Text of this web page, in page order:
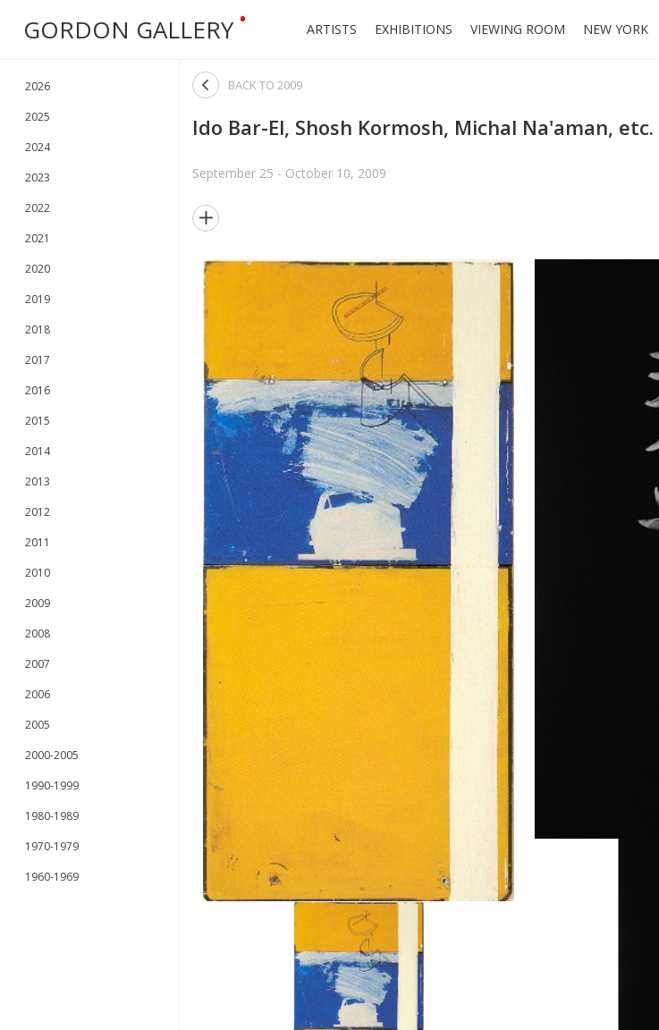
GORDON GALLERY • ARTISTS EXHIBITIONS VIEWING ROOM NEW YORK
2026
2025
2024
2023
2022
2021
2020
2019
2018
2017
2016
2015
2014
2013
2012
2011
2010
2009
2008
2007
2006
2005
2000-2005
1990-1999
1980-1989
1970-1979
1960-1969
 BACK TO 2009
Ido Bar-El, Shosh Kormosh, Michal Na'aman, etc.
September 25 - October 10, 2009
